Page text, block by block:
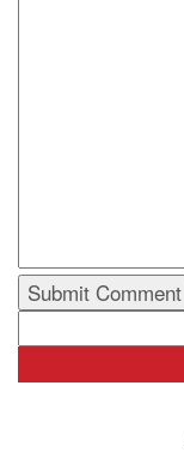
for: